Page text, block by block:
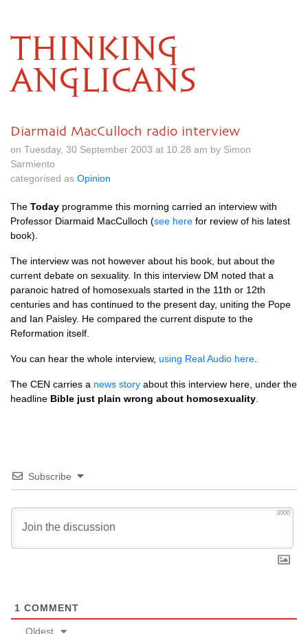
THINKING
ANGLICANS
Diarmaid MacCulloch radio interview
on Tuesday, 30 September 2003 at 10.28 am by Simon
Sarmiento
categorised as Opinion
The Today programme this morning carried an interview with
Professor Diarmaid MacCulloch (see here for review of his latest
book).
The interview was not however about his book, but about the
current debate on sexuality. In this interview DM noted that a
paranoic hatred of homosexuals started in the 11th or 12th
centuries and has continued to the present day, uniting the Pope
and Ian Paisley. He compared the current dispute to the
Reformation itself.
You can hear the whole interview, using Real Audio here
The CEN carries a news story about this interview here, under the
headline Bible just plain wrong about homosexuality
Subscribe
3000
1 COMMENT
Oldest